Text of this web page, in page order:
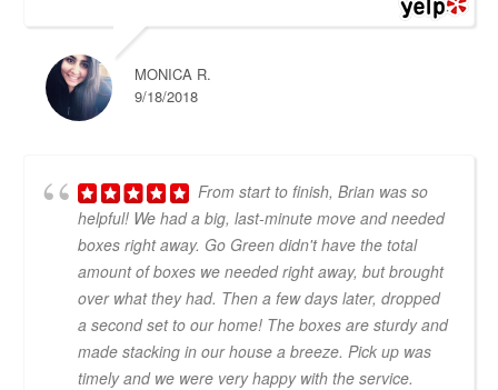
MONICA R.
9/18/2018
From start to finish, Brian was so
helpful! We had a big, last-minute move and needed
boxes right away. Go Green didn't have the total
amount of boxes we needed right away, but brought
over what they had. Then a few days later, dropped
a second set to our home! The boxes are sturdy and
made stacking in our house a breeze. Pick up was
timely and we were very happy with the service.